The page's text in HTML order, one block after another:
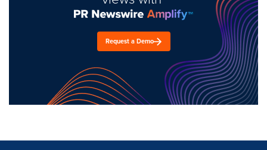
Request a Demo